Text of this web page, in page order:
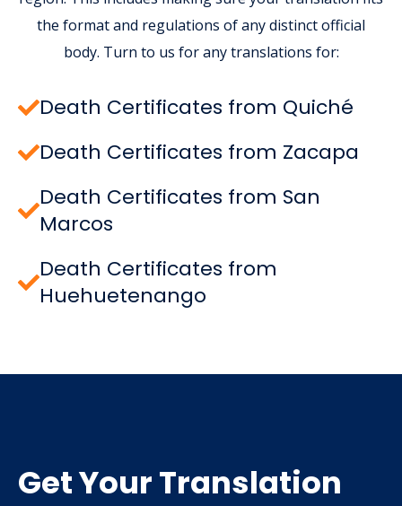
the format and regulations of any distinct official
body. Turn to us for any translations for:
Death Certificates from Quiché
Death Certificates from Zacapa
Death Certificates from San
Marcos
Death Certificates from
Huehuetenango
Get Your Translation